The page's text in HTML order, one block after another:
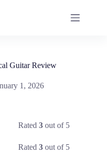
Guitar Review
1, 2026
Rated3 out of 5
Rated3 out of 5